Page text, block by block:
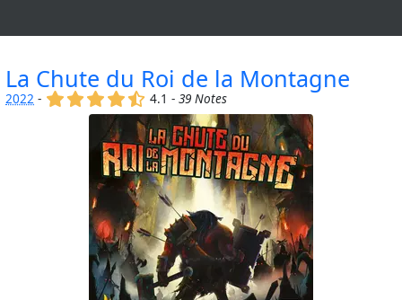
La Chute du Roi de la Montagne
2022 - (x) (x) (x) (x) (,)
4.1 -39 Notes